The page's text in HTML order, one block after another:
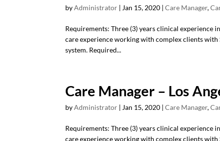
byAdministrator | Jan 15, 2020 |Care Manager,
Requirements: Three (3) years clinical
care experience working with complex clients
system. Required...
Care Manager – Los
byAdministrator | Jan 15, 2020 |Care Manager,
Requirements: Three (3) years clinical
care experience working with complex clients